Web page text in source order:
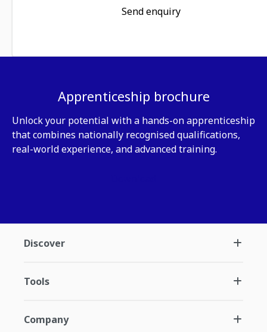
Send enquiry
Apprenticeship brochure
Unlock your potential with a hands-on apprenticeship
that combines nationally recognised qualifications,
real-world experience, and advanced training.
Discover
Tools
Company